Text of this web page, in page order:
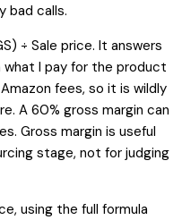
bad calls.
÷ Sale price. It answers
I pay for the product
fees, so it is wildly
A 60% gross margin can
Gross margin is useful
stage, not for judging
using the full formula